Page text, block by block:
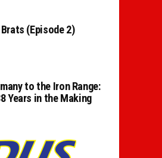
(Episode 2)
to the Iron Range:
Years in the Making